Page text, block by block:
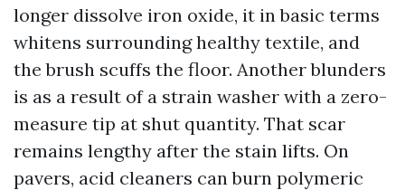
longer dissolve iron oxide, it in basic terms
whitens surrounding healthy textile, and
the brush scuffs the floor. Another blunders
is as a result of a strain washer with a zero-
measure tip at shut quantity. That scar
remains lengthy after the stain lifts. On
pavers, acid cleaners can burn polymeric